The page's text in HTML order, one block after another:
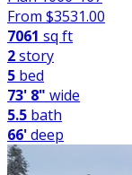
From $3531.00
7061 sq ft
2story
5 bed
73' 8" wide
5.5 bath
66'deep